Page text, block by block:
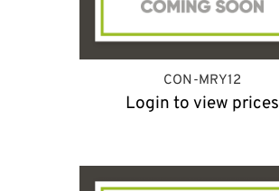
CON-MRY12
Login to view prices